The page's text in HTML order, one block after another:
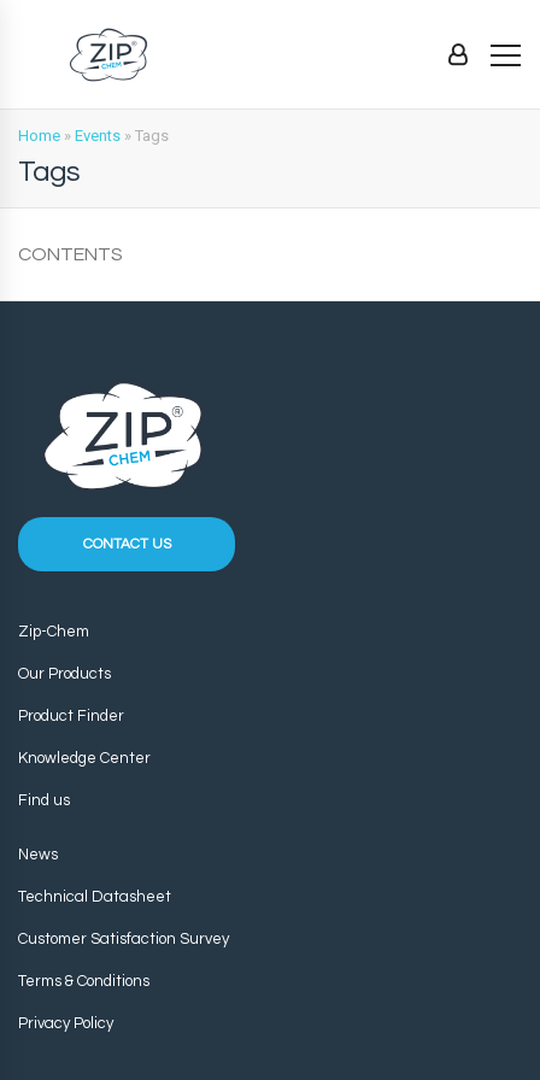
Home » Events » Tags
Tags
CONTENTS
CONTACT US
Zip-Chem
Our Products
Product Finder
Knowledge Center
Find us
News
Technical Datasheet
Customer Satisfaction Survey
Terms & Conditions
Privacy Policy